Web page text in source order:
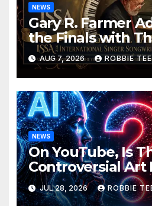
NEWS
Gary R. Farmer
the Finals with
ISSA Awards
AUG 7, 2026 ROBBIE TEE
NEWS
On YouTube, Is
Controversial Art
Award-Winning
Videos?
JUL 28, 2026 ROBBIE